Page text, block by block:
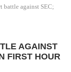
battle against SEC;
AGAINST
FIRST HOUR